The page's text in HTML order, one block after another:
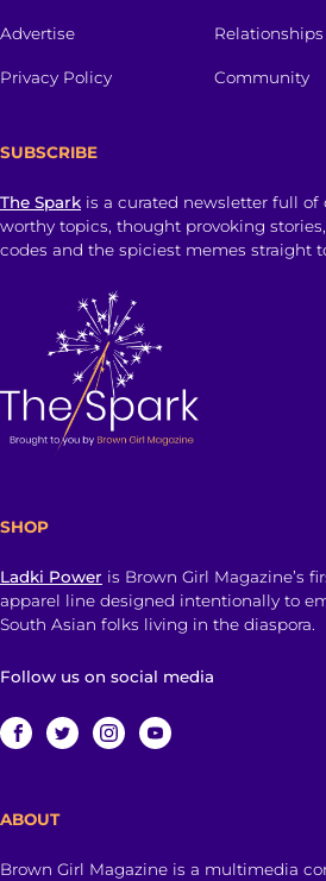
Advertise
Privacy Policy
Relationships
Community
SUBSCRIBE
The Spark is a curated newsletter full of
worthy topics, thought provoking
codes and the spiciest memes straight
SHOP
Ladki Power is Brown Girl Magazine’s
apparel line designed intentionally to
South Asian folks living in the diaspora.
Follow us on social media
ABOUT
Brown Girl Magazine is a multimedia